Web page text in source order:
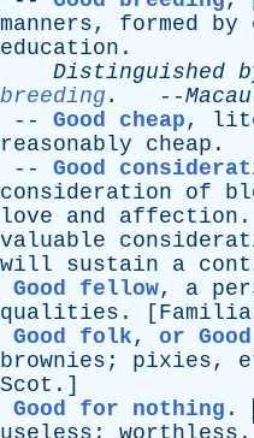
manners, formed by
education .
Distinguished
breeding . --
-- Good cheap,
reasonably
cheap .
-- Good
consideration
of
love
and affection
valuable
will
sustain a
Good fellow, a
qualities . [
Good folk, or
brownies ; pixies,
Scot .]
Good for nothing .
useless ; worthless .